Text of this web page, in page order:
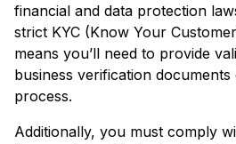
financial and data protection
strict KYC (Know Your
means you’ll need to provide
business verification
process.
Additionally, you must comply